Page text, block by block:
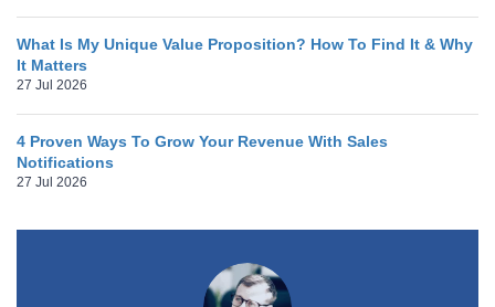
What Is My Unique Value Proposition? How To Find It & Why
It Matters
27 Jul 2026
4 Proven Ways To Grow Your Revenue With Sales
Notifications
27 Jul 2026